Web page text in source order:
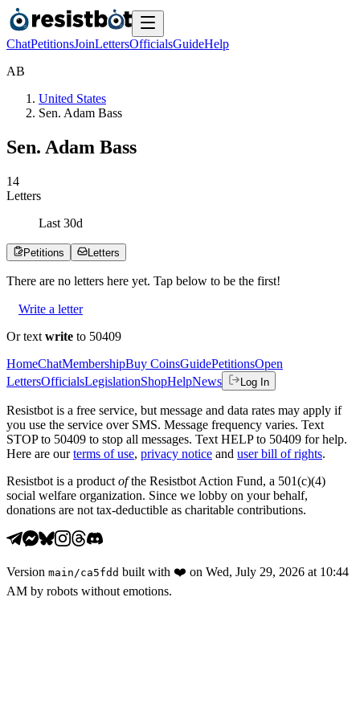
ChatPetitionsJoinLettersOfficialsGuideHelp
AB
United States
Sen. Adam Bass
Sen. Adam Bass
14
Letters
Last 30d
Petitions Letters
There are no letters here yet. Tap below to be the first!
Write a letter
Or text write to 50409
HomeChatMembershipBuy CoinsGuidePetitionsOpen
LettersOfficialsLegislationShopHelpNews Log In
Resistbot is a free service, but message and data rates may apply if
you use the service over SMS. Message frequency varies. Text
STOP to 50409 to stop all messages. Text HELP to 50409 for help.
Here are our terms of use, privacy notice and user bill of rights.
Resistbot is a product ofthe Resistbot Action Fund, a 501(c)(4)
social welfare organization. Since we lobby on your behalf,
donations are not tax-deductible as charitable contributions.
Version main /ca5fdd built with ❤️ on Wed, July 29, 2026 at 10:44
AM by robots without emotions.